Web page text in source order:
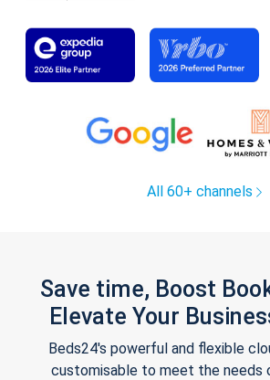
All 60+ channels
Save time, Boost
Elevate Your
Beds24's powerful and flexible
customisable to meet the needs